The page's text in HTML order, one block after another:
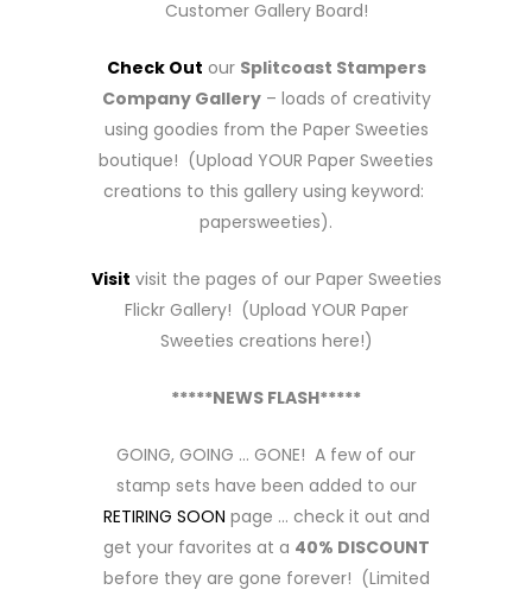
Customer Gallery Board!
Check Out our Splitcoast Stampers
Company Gallery– loads of creativity
using goodies from the Paper Sweeties
boutique! (Upload YOUR Paper Sweeties
creations to this gallery using keyword:
papersweeties).
Visit visit the pages of our Paper Sweeties
Flickr Gallery! (Upload YOUR Paper
Sweeties creations here!)
*****NEWS FLASH*****
GOING, GOING … GONE! A few of our
stamp sets have been added to our
RETIRING SOON page … check it out and
get your favorites at a 40% DISCOUNT
before they are gone forever! (Limited